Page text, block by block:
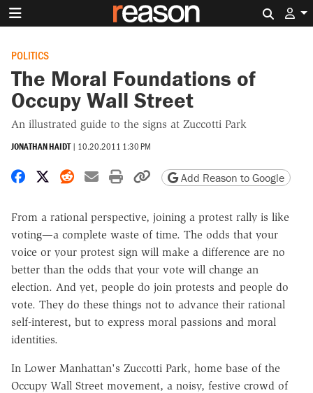
POLITICS
The Moral Foundations of
Occupy Wall Street
An illustrated guide to the signs at Zuccotti Park
JONATHAN HAIDT | 10.20.2011 1:30 PM
Share on Facebook
Share on X
Share on Reddit
Share by email
Print friendly version
Copy page URL
Add Reason to Google
From a rational perspective, joining a protest rally is like
voting—a complete waste of time. The odds that your
voice or your protest sign will make a difference are no
better than the odds that your vote will change an
election. And yet, people do join protests and people do
vote. They do these things not to advance their rational
self-interest, but to express moral passions and moral
identities.
In Lower Manhattan's Zuccotti Park, home base of the
Occupy Wall Street movement, a noisy, festive crowd of